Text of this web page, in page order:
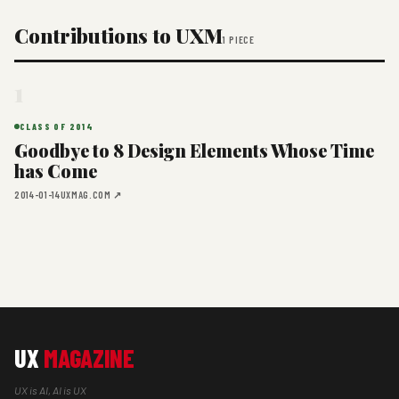
Contributions to UXM1 PIECE
CLASS OF 2014
Goodbye to 8 Design Elements Whose Time
has Come
2014-01-14UXMAG.COM ↗
UX MAGAZINE
UX is AI, AI is UX